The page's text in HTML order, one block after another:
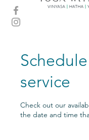
service
Check out our
the date and time